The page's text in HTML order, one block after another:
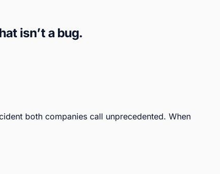
isn’t a bug.
both companies call unprecedented. When